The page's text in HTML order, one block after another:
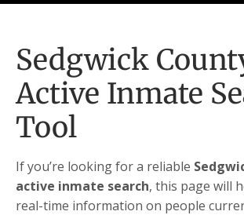
Sedgwick
Active Inmate
Tool
If you’re looking for a reliable
active inmate search, this page will
real-time information on people